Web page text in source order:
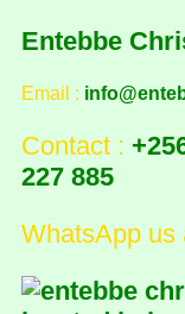
Entebbe
Email :
Contact :
227 885
WhatsApp us